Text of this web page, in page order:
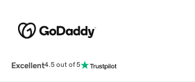
Excellent4.5 out of 5